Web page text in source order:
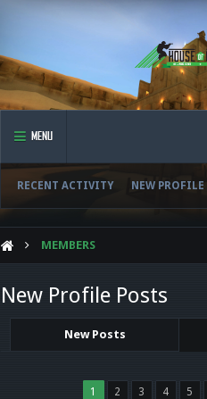
MENU
RECENT ACTIVITY NEW PROFILE
MEMBERS
New Profile Posts
New Posts
1 2 3 4 5